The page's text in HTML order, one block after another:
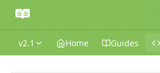
v2.1 Home Guides